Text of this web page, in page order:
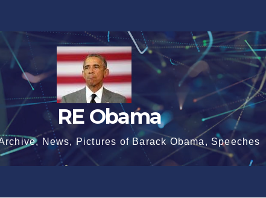
RE Obama
News, Pictures of Barack Obama, Speeches